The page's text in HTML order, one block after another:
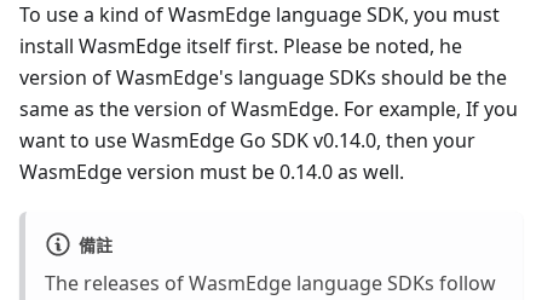
To use a kind of WasmEdge language SDK, you must
install WasmEdge itself first. Please be noted, he
version of WasmEdge's language SDKs should be the
same as the version of WasmEdge. For example, If you
want to use WasmEdge Go SDK v0.14.0, then your
WasmEdge version must be 0.14.0 as well.
備註
The releases of WasmEdge language SDKs follow